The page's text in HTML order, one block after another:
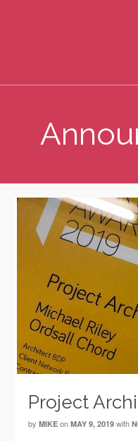
Project
by MIKE on MAY 9, 2019 with